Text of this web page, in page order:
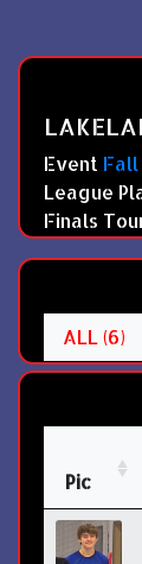
Event Fall
League
Finals
ALL (6)
Pic